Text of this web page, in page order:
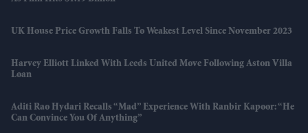
UK House Price Growth Falls To Weakest Level Since November 2023
Harvey Elliott Linked With Leeds United Move Following Aston Villa
Loan
Aditi Rao Hydari Recalls “mad” Experience With Ranbir Kapoor: “He
Can Convince You Of Anything”